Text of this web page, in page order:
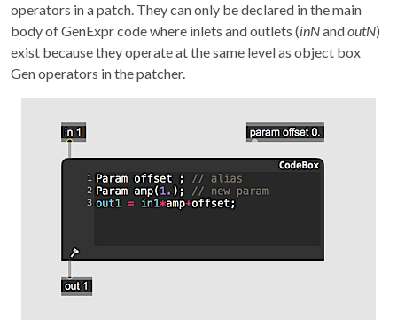
operators in a patch. They can only be declared in the main
body of GenExpr code where inlets and outlets (inNandoutN)
exist because they operate at the same level as object box
Gen operators in the patcher.